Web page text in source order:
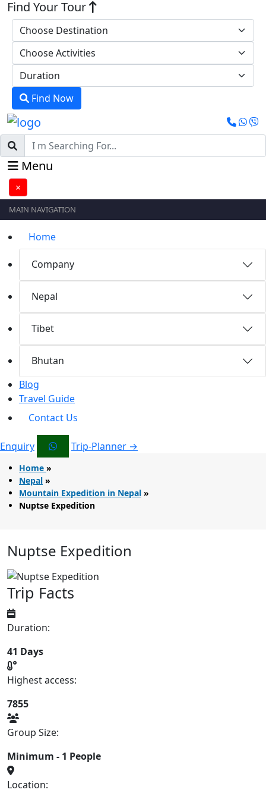
Find Your Tour
Find Now
Menu
×
MAIN NAVIGATION
Home
Company
Nepal
Tibet
Bhutan
Blog
Travel Guide
Contact Us
Enquiry Trip-Planner →
Home »
Nepal »
Mountain Expedition in Nepal »
Nuptse Expedition
Nuptse Expedition
Trip Facts
Duration:
41 Days
Highest access:
7855
Group Size:
Minimum - 1 People
Location: